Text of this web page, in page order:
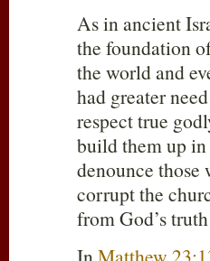
As in ancient
the foundation
the world and
had greater
respect true
build them up in
denounce those
corrupt the
from God’s